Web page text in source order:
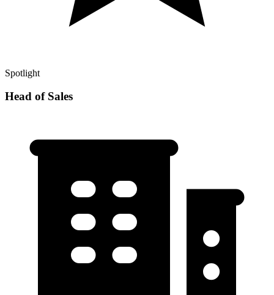
Spotlight
Head of Sales